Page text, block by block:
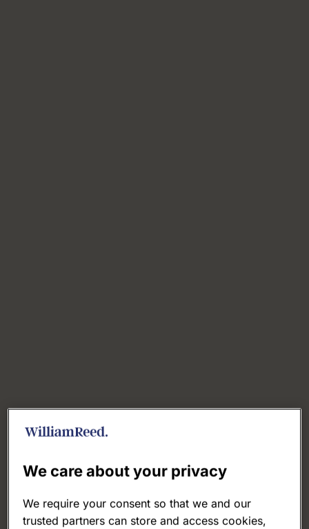
We care about your privacy
We require your consent so that we and our
trusted partners can store and access cookies,